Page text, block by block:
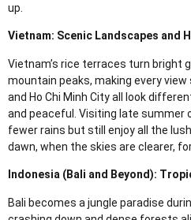
up.
Vietnam: Scenic Landscapes and
Vietnam’s rice terraces turn bright
mountain peaks, making every view
and Ho Chi Minh City all look
and peaceful. Visiting late summer
fewer rains but still enjoy all the
dawn, when the skies are clearer,
Indonesia (Bali and Beyond):
Bali becomes a jungle paradise